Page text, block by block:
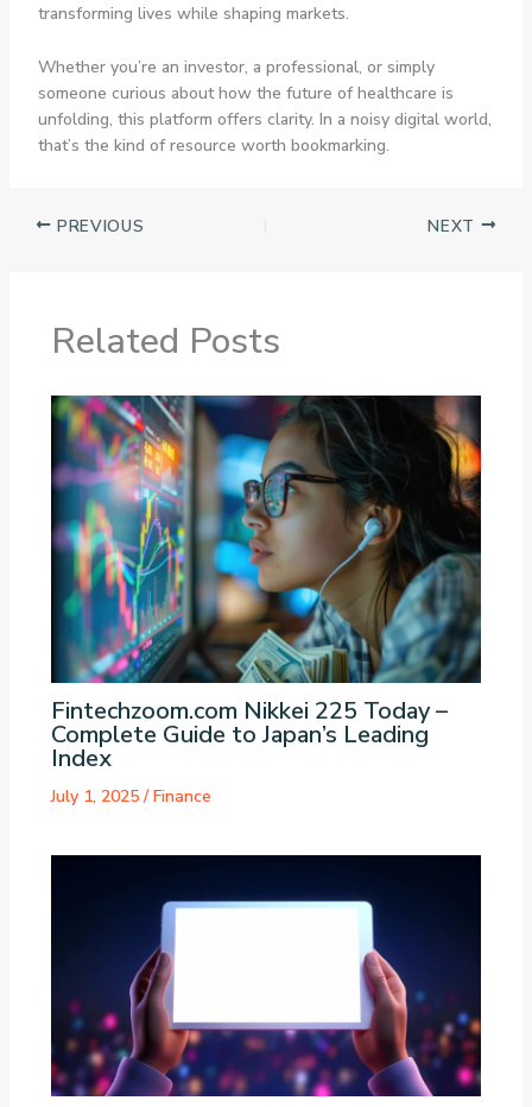
transforming lives while shaping markets.
Whether you’re an investor, a professional, or simply
someone curious about how the future of healthcare is
unfolding, this platform offers clarity. In a noisy digital world,
that’s the kind of resource worth bookmarking.
PREVIOUS NEXT
Related Posts
Fintechzoom.com Nikkei 225 Today –
Complete Guide to Japan’s Leading
Index
July 1, 2025/Finance